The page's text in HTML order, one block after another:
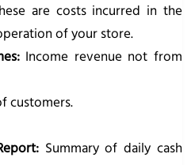
are costs incurred in the
of your store.
Income revenue not from
customers.
Summary of daily cash